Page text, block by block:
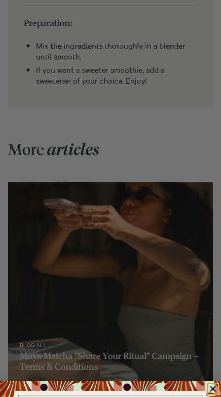
Preparation:
Mix the ingredients thoroughly in a blender
until smooth.
If you want a sweeter smoothie, add a
sweetener of your choice. Enjoy!
Morearticles
BLOG ALL
Moya Matcha “Share Your Ritual” Campaign –
Terms & Conditions